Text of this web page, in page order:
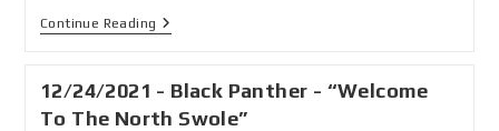
Continue Reading
12/24/2021 - Black Panther - “Welcome
To The North Swole”